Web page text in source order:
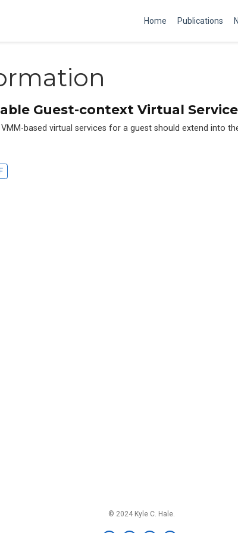
Home Publications
Guest-context Virtual
based virtual services for a guest should extend into
© 2024 Kyle C. Hale.